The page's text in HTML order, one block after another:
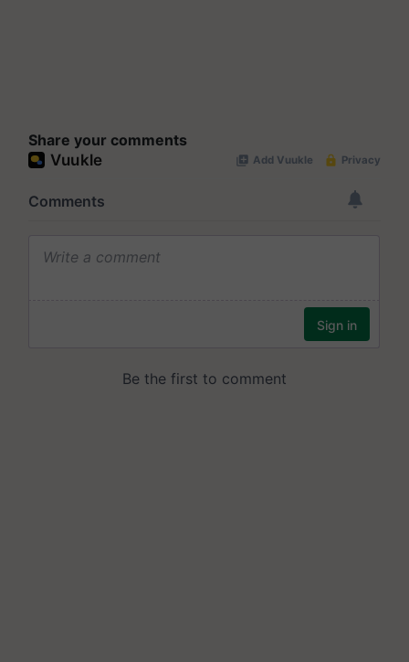
Share your comments